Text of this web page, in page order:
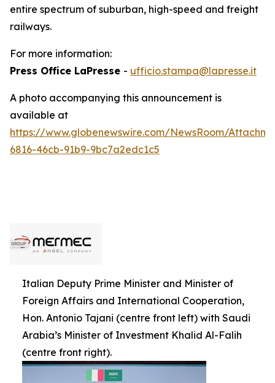
entire spectrum of suburban, high-speed and freight
railways.
For more information:
Press Office LaPresse - ufficio.stampa@lapresse.it
A photo accompanying this announcement is
available at
https://www.globenewswire.com/NewsRoom/
6816-46cb-91b9-9bc7a2edc1c5
Italian Deputy Prime Minister and Minister of
Foreign Affairs and International Cooperation,
Hon. Antonio Tajani (centre front left) with Saudi
Arabia’s Minister of Investment Khalid Al-Falih
(centre front right).